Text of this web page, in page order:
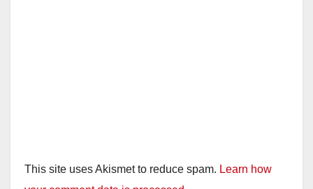
This site uses Akismet to reduce spam. Learn how